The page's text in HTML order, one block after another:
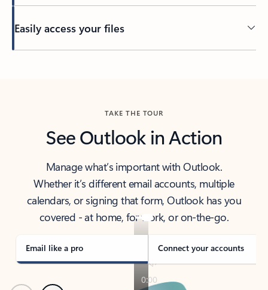
Easily access your files
TAKE THE TOUR
See Outlook in Action
Manage what’s important with Outlook.
Whether it’s different email accounts, multiple
calendars, or signing that form, Outlook has you
covered - at home, for work, or on-the-go.
Email like a pro Connect your accounts